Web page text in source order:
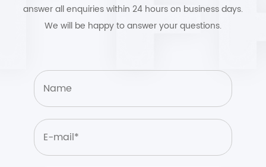
answer all enquiries within 24 hours on business days.
We will be happy to answer your questions.